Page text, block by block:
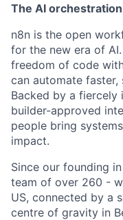
The AI
n8n is the open
for the new era of
freedom of code
can automate
Backed by a fiercely
builder-approved
people bring
impact.
Since our founding
team of over 260 -
US, connected by a
centre of gravity in